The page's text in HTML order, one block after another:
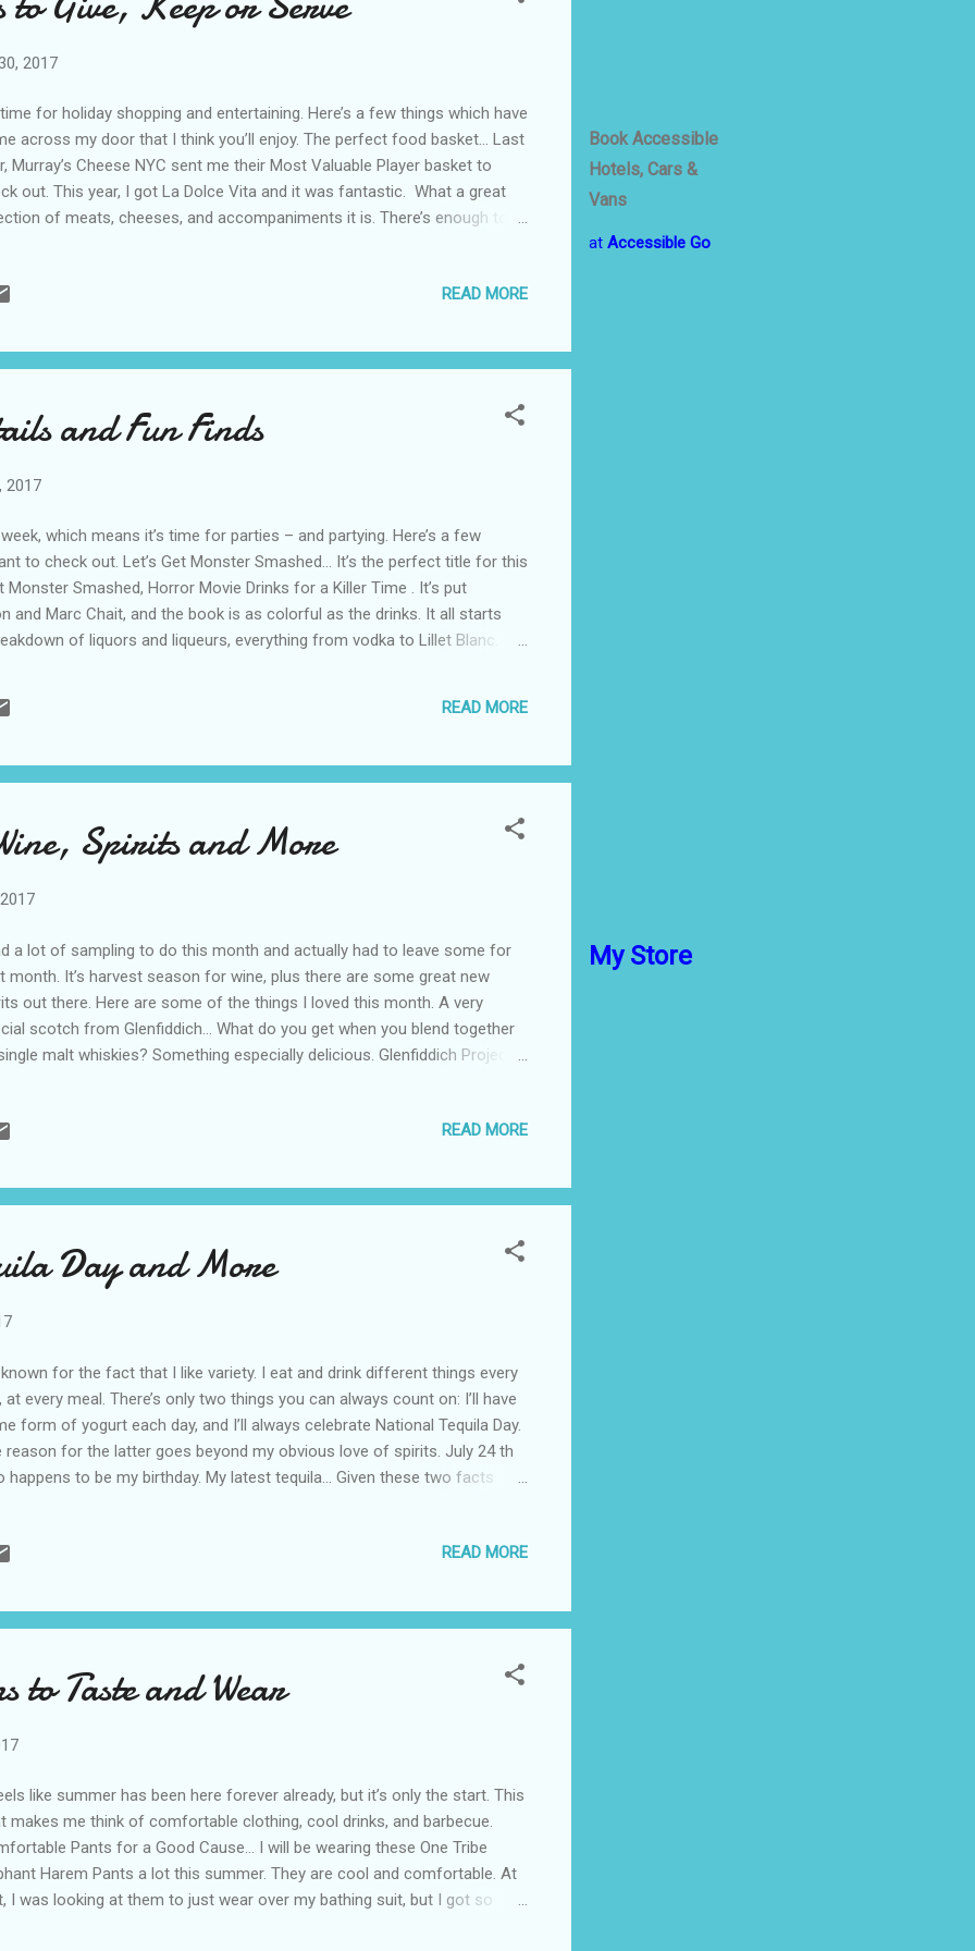
Book Accessible
Hotels, Cars &
Vans
at Accessible Go
My Store
Straight up or in cocktails… With the Santa Margherita Prose...
2017
time for holiday shopping and entertaining. Here’s a few things which have
across my door that I think you’ll enjoy. The perfect food basket… Last
Murray’s Cheese NYC sent me their Most Valuable Player basket to
out. This year, I got La Dolce Vita and it was fantastic. What a great
of meats, cheeses, and accompaniments it is. There’s enough to
NYC La Dolce Vita is: • Fontina Fontal Cheese (a favorite of
• Murray's Sopressata Salami • Murray's Speck (similar to
• Castelvetrano Olives • Sandimiri Crostini Bread On a personal
New York! Check these chips for a cause...
READ MORE
and Fun Finds
2017
week, which means it’s time for parties – and partying. Here’s a few
to check out. Let’s Get Monster Smashed… It’s the perfect title for this
Monster Smashed, Horror Movie Drinks for a Killer Time . It’s put
and Marc Chait, and the book is as colorful as the drinks. It all starts
of liquors and liqueurs, everything from vodka to Lillet Blanc.
this book to your bar. Here’s a few of my favorites: Monkey Brain
rum, milk, vanilla sugar, green food coloring and corn flakes), to go
and shark gummies), ...
READ MORE
Spirits and More
a lot of sampling to do this month and actually had to leave some for
month. It’s harvest season for wine, plus there are some great new
out there. Here are some of the things I loved this month. A very
scotch from Glenfiddich… What do you get when you blend together
malt whiskies? Something especially delicious. Glenfiddich Project
France, and we headed to Chablis to taste some of its namesake
The William Fevr Chablis brought that memory back. It’s buttery, but not
has a touch of vanilla and a bit of lemon. When I saw the “sweet” on
as this wine is less sweet than most moscatos. It’s...
READ MORE
Day and More
known for the fact that I like variety. I eat and drink different things every
at every meal. There’s only two things you can always count on: I’ll have
form of yogurt each day, and I’ll always celebrate National Tequila Day.
reason for the latter goes beyond my obvious love of spirits. July 24 th
happens to be my birthday. My latest tequila… Given these two facts
brand created by George Clooney and Rande Gerber. The two celebrities
tequila to drink while the friends vacationed in Mexico. They say some
have the power to turn everything they touch into gold and these two
giant Diageo. According...
READ MORE
to Taste and Wear
like summer has been here forever already, but it’s only the start. This
makes me think of comfortable clothing, cool drinks, and barbecue.
Pants for a Good Cause… I will be wearing these One Tribe
Harem Pants a lot this summer. They are cool and comfortable. At
I was looking at them to just wear over my bathing suit, but I got so